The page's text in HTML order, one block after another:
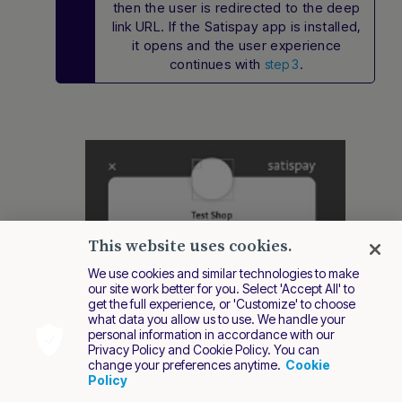
then the user is redirected to the deep
link URL. If the Satispay app is installed,
it opens and the user experience
continues with step 3.
This website uses cookies.
We use cookies and similar technologies to make
our site work better for you. Select 'Accept All' to
get the full experience, or 'Customize' to choose
what data you allow us to use. We handle your
personal information in accordance with our
Privacy Policy and Cookie Policy. You can
change your preferences anytime. Cookie
Policy